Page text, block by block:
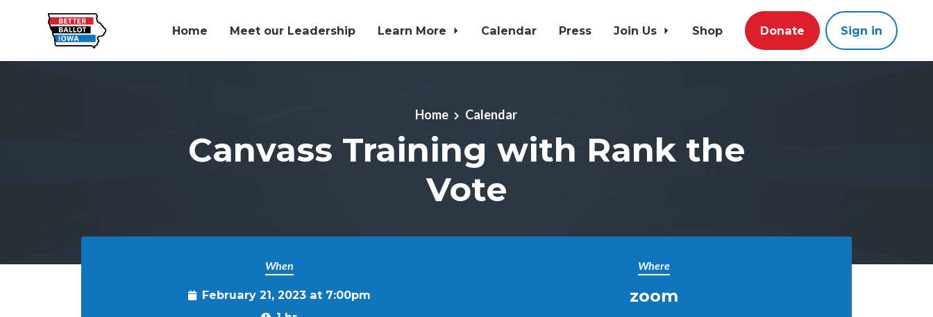
Home Meet our Leadership Learn More Calendar Press Join Us Shop Donate Sign in
Home Calendar
Canvass Training with Rank the
Vote
When
February 21, 2023 at 7:00pm
Where
zoom